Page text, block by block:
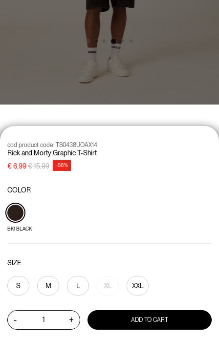
Rick and Morty Graphic T-Shirt
cod product code: TS0438UOAX14
€ 6,99Price reduced from
€ 15,99to -56%
COLOR
BK1 BLACK
SIZE
S M L XL XXL
- + ADD TO CART